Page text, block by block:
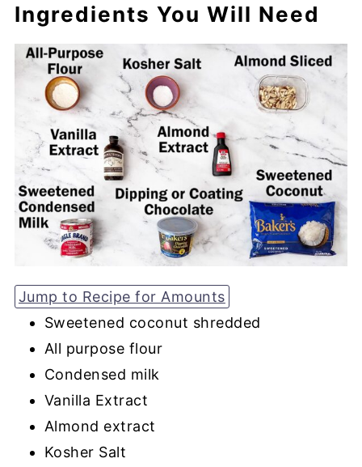
Ingredients You Will Need
Jump to Recipe for Amounts
Sweetened coconut shredded
All purpose flour
Condensed milk
Vanilla Extract
Almond extract
Kosher Salt